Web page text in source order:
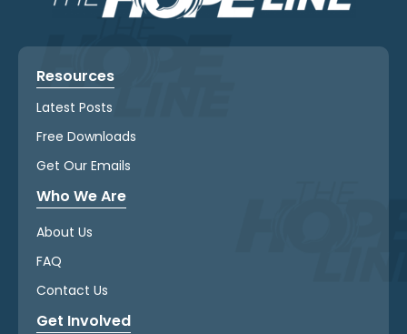
Resources
Latest Posts
Free Downloads
Get Our Emails
Who We Are
About Us
FAQ
Contact Us
Get Involved